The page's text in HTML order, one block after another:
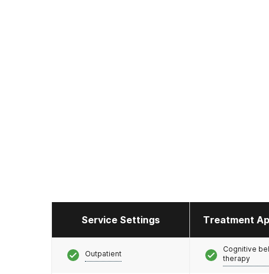
Service Settings Treatment
Outpatient
Cognitive
therapy